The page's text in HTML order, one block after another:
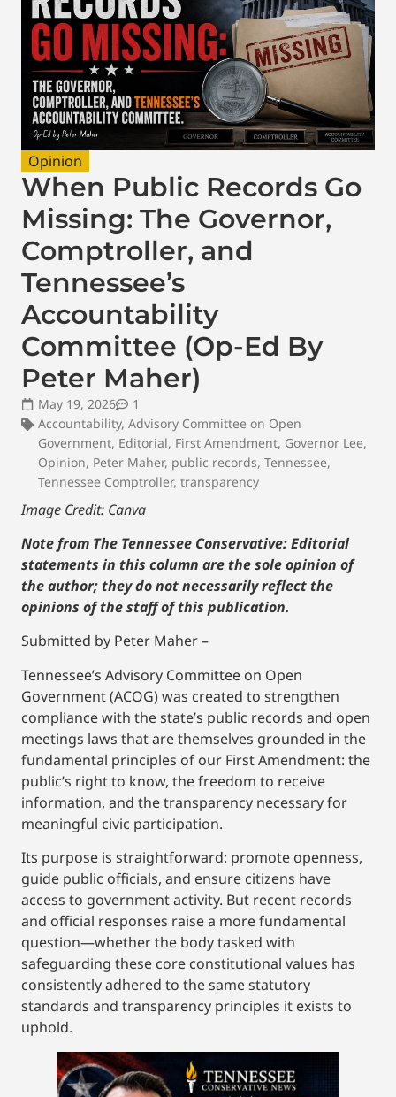
Opinion
When Public Records Go
Missing: The Governor,
Comptroller, and
Tennessee’s
Accountability
Committee (Op-Ed By
Peter Maher)
May 19, 2026
1
Accountability, Advisory Committee on Open
Government, Editorial, First Amendment, Governor Lee,
Opinion, Peter Maher, public records, Tennessee,
Tennessee Comptroller, transparency
Image Credit: Canva
Note from The Tennessee Conservative: Editorial
statements in this column are the sole opinion of
the author; they do not necessarily reflect the
opinions of the staff of this publication.
Submitted by Peter Maher –
Tennessee’s Advisory Committee on Open
Government (ACOG) was created to strengthen
compliance with the state’s public records and open
meetings laws that are themselves grounded in the
fundamental principles of our First Amendment: the
public’s right to know, the freedom to receive
information, and the transparency necessary for
meaningful civic participation.
Its purpose is straightforward: promote openness,
guide public officials, and ensure citizens have
access to government activity. But recent records
and official responses raise a more fundamental
question—whether the body tasked with
safeguarding these core constitutional values has
consistently adhered to the same statutory
standards and transparency principles it exists to
uphold.